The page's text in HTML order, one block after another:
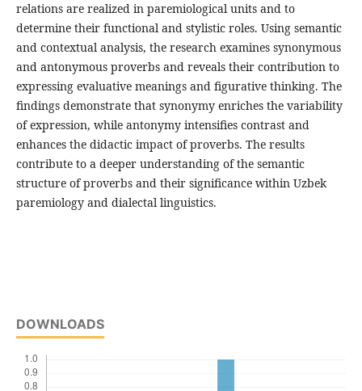
relations are realized in paremiological units and to
determine their functional and stylistic roles. Using semantic
and contextual analysis, the research examines synonymous
and antonymous proverbs and reveals their contribution to
expressing evaluative meanings and figurative thinking. The
findings demonstrate that synonymy enriches the variability
of expression, while antonymy intensifies contrast and
enhances the didactic impact of proverbs. The results
contribute to a deeper understanding of the semantic
structure of proverbs and their significance within Uzbek
paremiology and dialectal linguistics.
DOWNLOADS